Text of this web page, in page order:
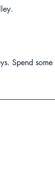
Spend some